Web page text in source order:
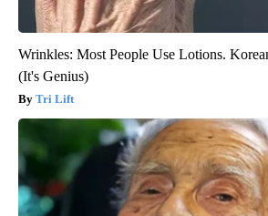
Wrinkles: Most People Use Lotions.
(It's Genius)
Tri Lift